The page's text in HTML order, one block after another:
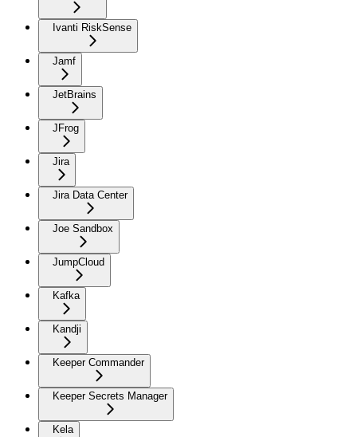
Ivanti RiskSense
Jamf
JetBrains
JFrog
Jira
Jira Data Center
Joe Sandbox
JumpCloud
Kafka
Kandji
Keeper Commander
Keeper Secrets Manager
Kela